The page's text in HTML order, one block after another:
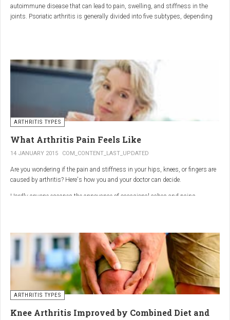
autoimmune disease that can lead to pain, swelling, and stiffness in the
joints. Psoriatic arthritis is generally divided into five subtypes, depending
ARTHRITIS TYPES
What Arthritis Pain Feels Like
14 JANUARY 2015 COM_CONTENT_LAST_UPDATED
Are you wondering if the pain and stiffness in your hips, knees, or fingers are
caused by arthritis? Here's how you and your doctor can decide.
Hardly anyone escapes the annoyance of occasional aches and pains,
So how do you know if your symptoms are caused by arthritis or something
else? While joint pain and stiffness are the most common terms used to
describe arthritis pain, the warning signs are pretty specific. Here's what you
need to know in order to get the right diagnosis — and the best treatment.
ARTHRITIS TYPES
Knee Arthritis Improved by Combined Diet and